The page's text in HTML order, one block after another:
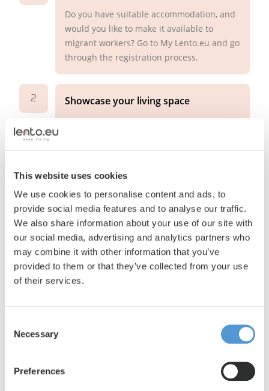
This website uses cookies
We use cookies to personalise content and ads, to
provide social media features and to analyse our traffic.
We also share information about your use of our site with
our social media, advertising and analytics partners who
may combine it with other information that you’ve
provided to them or that they’ve collected from your use
of their services.
Selection
Necessary
Preferences
Do you have suitable accommodation, and
would you like to make it available to
migrant workers? Go to My Lento.eu and go
through the registration process.
2 Showcase your living space
Make the housing placement as
possible. Provide thorough information, a
Before your living space is published on
Lento.eu, it is thoroughly checked by our
Customer Service to ensure that all details
are complete and correct. Your
accommodation will be placed online and
available to interested parties within 24
hours at the latest.
In the meantime, we ask you to sign a
that Lento can mediate on your behalf for